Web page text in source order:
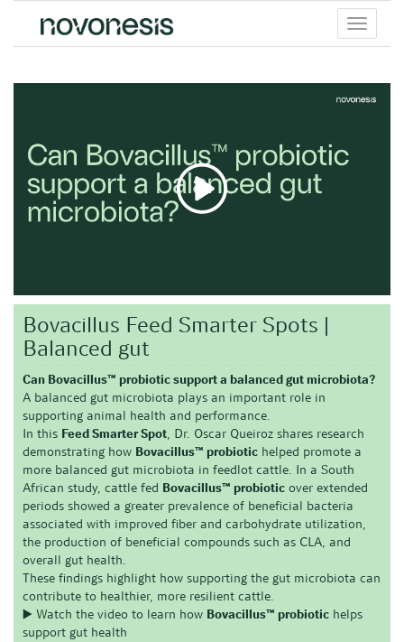
Toggle
menu
Bovacillus Feed Smarter Spots |
Balanced gut
Can Bovacillus™ probiotic support a balanced gut microbiota?
A balanced gut microbiota plays an important role in
supporting animal health and performance.
In this Feed Smarter Spot , Dr. Oscar Queiroz shares research
demonstrating how Bovacillus™ probiotic helped promote a
more balanced gut microbiota in feedlot cattle. In a South
African study, cattle fed Bovacillus™ probiotic over extended
periods showed a greater prevalence of beneficial bacteria
associated with improved fiber and carbohydrate utilization,
the production of beneficial compounds such as CLA, and
overall gut health.
These findings highlight how supporting the gut microbiota can
contribute to healthier, more resilient cattle.
▶️ Watch the video to learn how Bovacillus™ probiotic helps
support gut health